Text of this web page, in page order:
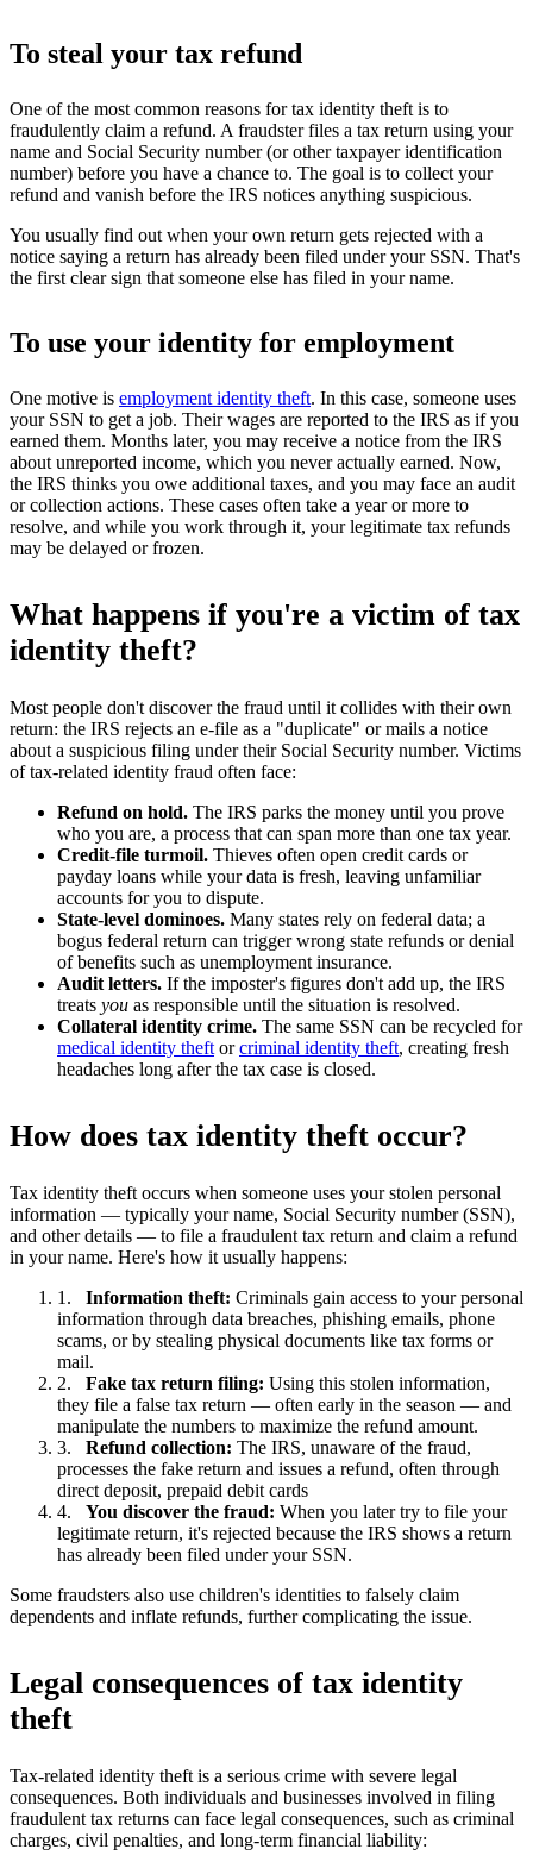
To steal your tax refund
One of the most common reasons for tax identity theft is to
fraudulently claim a refund. A fraudster files a tax return using your
name and Social Security number (or other taxpayer identification
number) before you have a chance to. The goal is to collect your
refund and vanish before the IRS notices anything suspicious.
You usually find out when your own return gets rejected with a
notice saying a return has already been filed under your SSN. That's
the first clear sign that someone else has filed in your name.
To use your identity for employment
One motive is employment identity theft. In this case, someone uses
your SSN to get a job. Their wages are reported to the IRS as if you
earned them. Months later, you may receive a notice from the IRS
about unreported income, which you never actually earned. Now,
the IRS thinks you owe additional taxes, and you may face an audit
or collection actions. These cases often take a year or more to
resolve, and while you work through it, your legitimate tax refunds
may be delayed or frozen.
What happens if you're a victim of tax
identity theft?
Most people don't discover the fraud until it collides with their own
return: the IRS rejects an e-file as a "duplicate" or mails a notice
about a suspicious filing under their Social Security number. Victims
of tax-related identity fraud often face:
Refund on hold. The IRS parks the money until you prove
who you are, a process that can span more than one tax year.
Credit-file turmoil. Thieves often open credit cards or
payday loans while your data is fresh, leaving unfamiliar
accounts for you to dispute.
State-level dominoes. Many states rely on federal data; a
bogus federal return can trigger wrong state refunds or denial
of benefits such as unemployment insurance.
Audit letters. If the imposter's figures don't add up, the IRS
treats you as responsible until the situation is resolved.
Collateral identity crime. The same SSN can be recycled for
medical identity theft orcriminal identity theft, creating fresh
headaches long after the tax case is closed.
How does tax identity theft occur?
Tax identity theft occurs when someone uses your stolen personal
information — typically your name, Social Security number (SSN),
and other details — to file a fraudulent tax return and claim a refund
in your name. Here's how it usually happens:
Information theft: Criminals gain access to your personal
information through data breaches, phishing emails, phone
scams, or by stealing physical documents like tax forms or
mail.
Fake tax return filing: Using this stolen information,
they file a false tax return — often early in the season — and
manipulate the numbers to maximize the refund amount.
Refund collection: The IRS, unaware of the fraud,
processes the fake return and issues a refund, often through
direct deposit, prepaid debit cards
You discover the fraud: When you later try to file your
legitimate return, it's rejected because the IRS shows a return
has already been filed under your SSN.
Some fraudsters also use children's identities to falsely claim
dependents and inflate refunds, further complicating the issue.
Legal consequences of tax identity
theft
Tax-related identity theft is a serious crime with severe legal
consequences. Both individuals and businesses involved in filing
fraudulent tax returns can face legal consequences, such as criminal
charges, civil penalties, and long-term financial liability: